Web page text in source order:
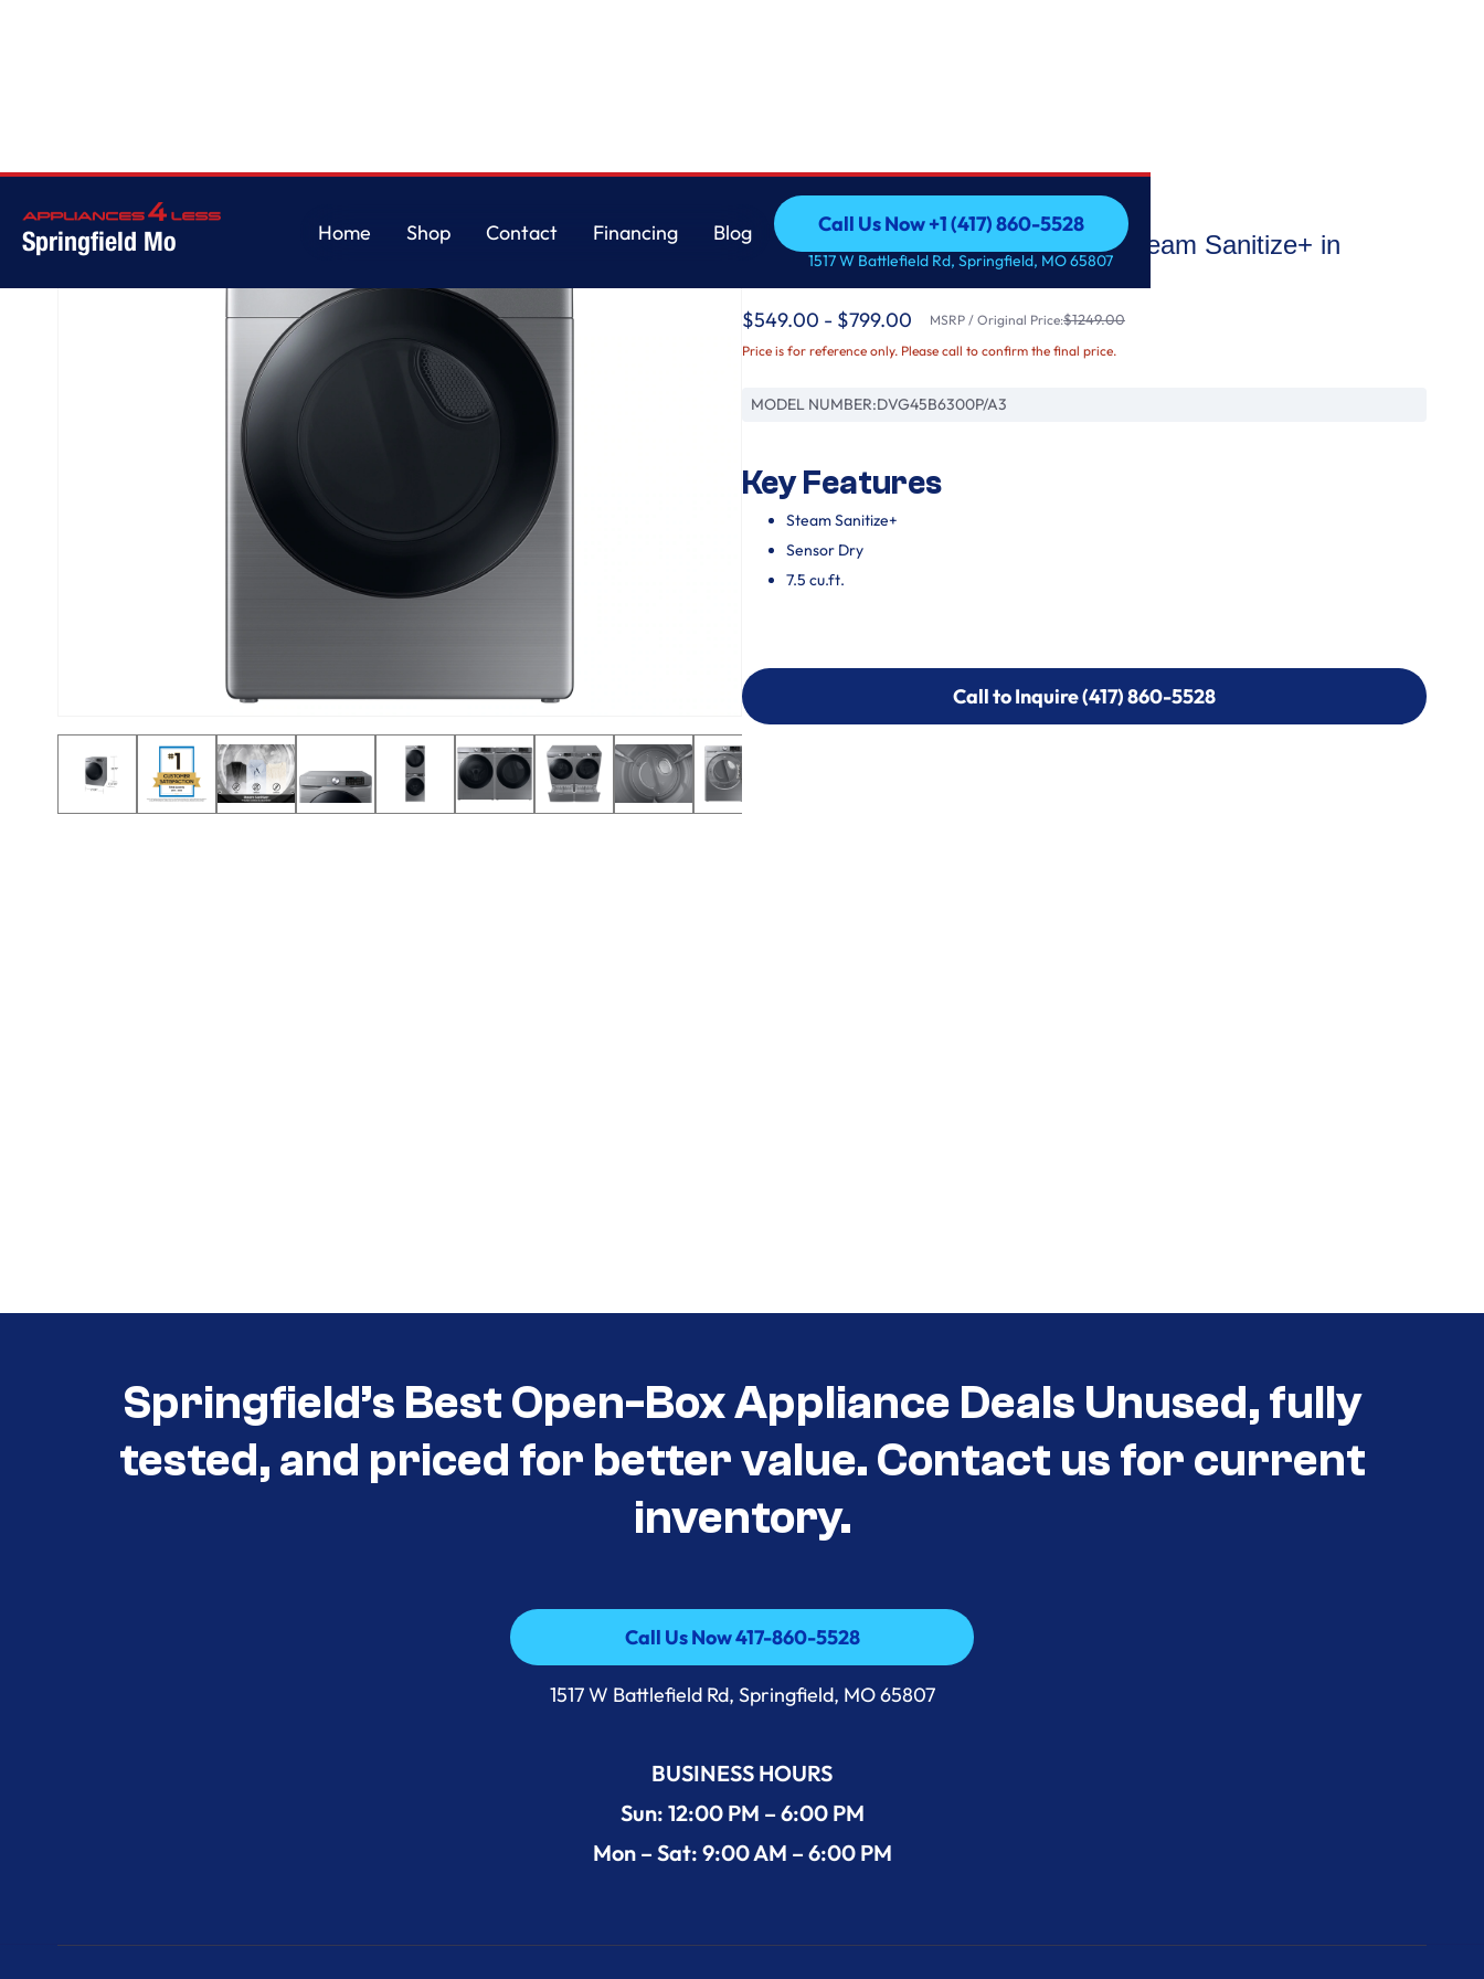
Springfield Mo
Home
Shop
Contact
Financing
Blog
Call Us Now +1 (417) 860-5528
Call Us Now +1 (417) 860-5528
1517 W Battlefield Rd, Springfield, MO 65807
Samsung
7.5 cu. ft. Smart Gas Dryer with Steam Sanitize+ in
Platinum
$549.00 - $799.00 MSRP / Original Price:$1249.00
Price is for reference only. Please call to confirm the final price.
MODEL NUMBER:DVG45B6300P/A3
Key Features
Steam Sanitize+
Sensor Dry
7.5 cu.ft.
Call to Inquire (417) 860-5528
Call to Inquire (417) 860-5528
Springfield’s Best Open-Box Appliance Deals Unused, fully
tested, and priced for better value. Contact us for current
inventory.
Call Us Now 417-860-5528
Call Us Now 417-860-5528
1517 W Battlefield Rd, Springfield, MO 65807
BUSINESS HOURS
Sun: 12:00 PM – 6:00 PM
Mon – Sat: 9:00 AM – 6:00 PM